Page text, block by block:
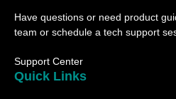
b
e
o
o
g
r
t
Have questions or need product
team or schedule a tech support
Support Center
Quick Links